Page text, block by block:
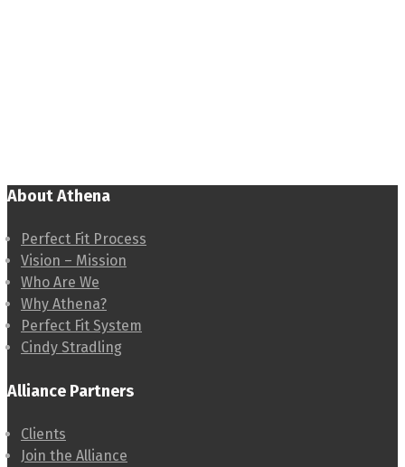
About Athena
Perfect Fit Process
Vision – Mission
Who Are We
Why Athena?
Perfect Fit System
Cindy Stradling
Alliance Partners
Clients
Join the Alliance